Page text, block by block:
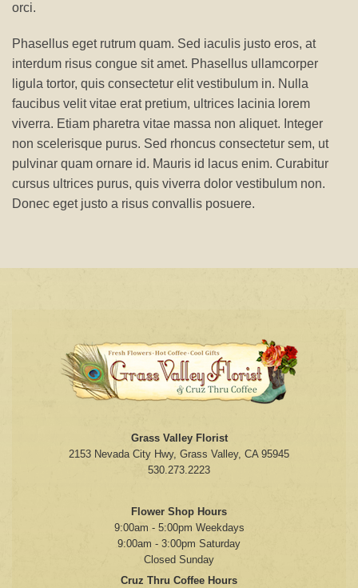
orci.
Phasellus eget rutrum quam. Sed iaculis justo eros, at
interdum risus congue sit amet. Phasellus ullamcorper
ligula tortor, quis consectetur elit vestibulum in. Nulla
faucibus velit vitae erat pretium, ultrices lacinia lorem
viverra. Etiam pharetra vitae massa non aliquet. Integer
non scelerisque purus. Sed rhoncus consectetur sem, ut
pulvinar quam ornare id. Mauris id lacus enim. Curabitur
cursus ultrices purus, quis viverra dolor vestibulum non.
Donec eget justo a risus convallis posuere.
Grass Valley Florist
2153 Nevada City Hwy, Grass Valley, CA 95945
530.273.2223
Flower Shop Hours
9:00am - 5:00pm Weekdays
9:00am - 3:00pm Saturday
Closed Sunday
Cruz Thru Coffee Hours